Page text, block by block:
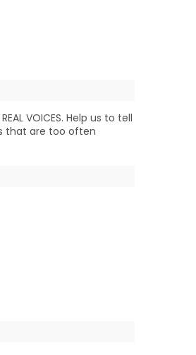
REAL VOICES. Help us to tell
that are too often